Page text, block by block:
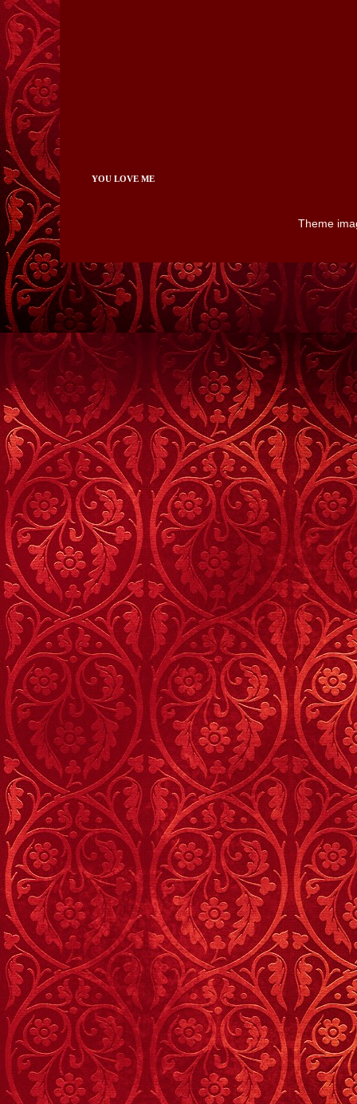
YOU LOVE ME
Theme